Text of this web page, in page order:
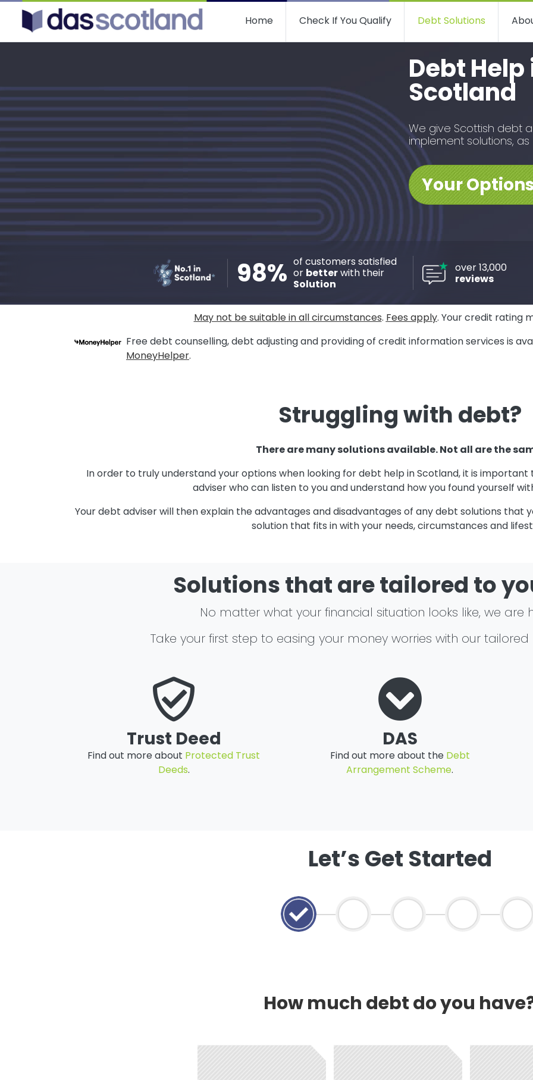
DAS Scotland Home Check If You Qualify Debt Solutions
Debt Help
Scotland
We give Scottish debt
implement solutions,
Your
98% of customers satisfied
or betterwith their
Solution
over 13,000
reviews
May not be suitable in all circumstances. Fees apply. Your credit rating
Free debt counselling, debt adjusting and providing of credit information services is
MoneyHelper.
Struggling with debt?
There are many solutions available. Not all are the
In order to truly understand your options when looking for debt help in Scotland, it is
adviser who can listen to you and understand how you found yourself
Your debt adviser will then explain the advantages and disadvantages of any debt solutions that
solution that fits in with your needs, circumstances and
Solutions that are tailored to
No matter what your financial situation looks like, we are
Take your first step to easing your money worries with our
Trust Deed
Find out more about Protected Trust
Deeds.
DAS
Find out more about the Debt
Arrangement Scheme.
Let’s Get Started
How much debt do you